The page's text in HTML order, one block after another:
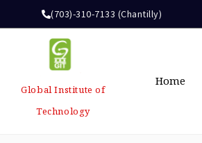
(703)-310-7133 (Chantilly)
Global Institute of
Technology
Home